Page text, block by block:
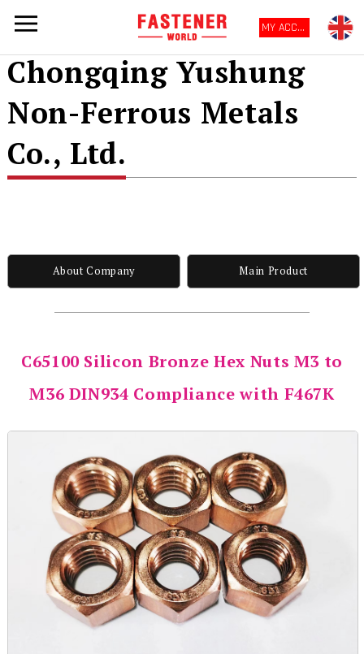
MY ACCOUNT
Chongqing Yushung
Non-Ferrous Metals
Co., Ltd.
About Company Main Product
C65100 Silicon Bronze Hex Nuts M3 to
M36 DIN934 Compliance with F467K